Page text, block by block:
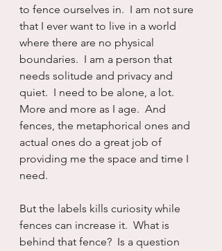
to fence ourselves in.  I am not sure
that I ever want to live in a world
where there are no physical
boundaries.  I am a person that
needs solitude and privacy and
quiet.  I need to be alone, a lot.
More and more as I age.  And
fences, the metaphorical ones and
actual ones do a great job of
providing me the space and time I
need.
But the labels kills curiosity while
fences can increase it.  What is
behind that fence?  Is a question